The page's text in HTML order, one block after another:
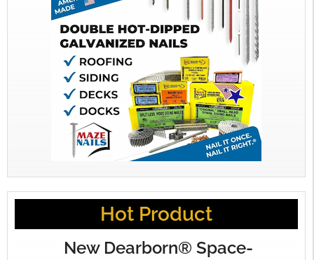
Hot Product
New Dearborn® Space-